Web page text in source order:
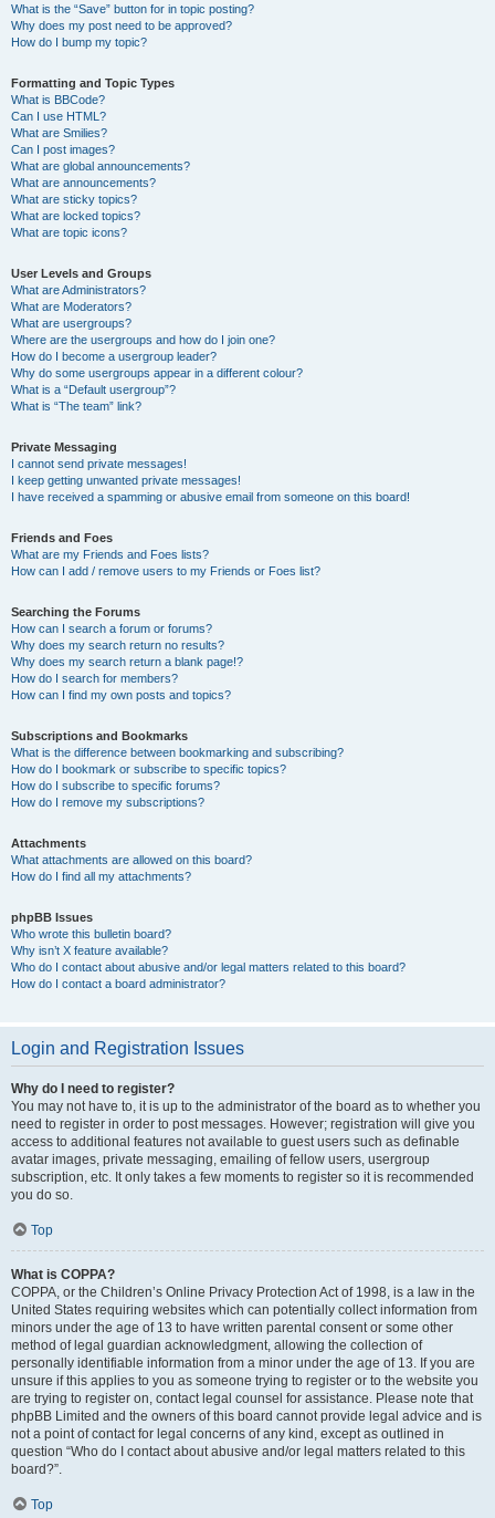
What is the “Save” button for in topic posting?
Why does my post need to be approved?
How do I bump my topic?
Formatting and Topic Types
What is BBCode?
Can I use HTML?
What are Smilies?
Can I post images?
What are global announcements?
What are announcements?
What are sticky topics?
What are locked topics?
What are topic icons?
User Levels and Groups
What are Administrators?
What are Moderators?
What are usergroups?
Where are the usergroups and how do I join one?
How do I become a usergroup leader?
Why do some usergroups appear in a different colour?
What is a “Default usergroup”?
What is “The team” link?
Private Messaging
I cannot send private messages!
I keep getting unwanted private messages!
I have received a spamming or abusive email from someone on this board!
Friends and Foes
What are my Friends and Foes lists?
How can I add / remove users to my Friends or Foes list?
Searching the Forums
How can I search a forum or forums?
Why does my search return no results?
Why does my search return a blank page!?
How do I search for members?
How can I find my own posts and topics?
Subscriptions and Bookmarks
What is the difference between bookmarking and subscribing?
How do I bookmark or subscribe to specific topics?
How do I subscribe to specific forums?
How do I remove my subscriptions?
Attachments
What attachments are allowed on this board?
How do I find all my attachments?
phpBB Issues
Who wrote this bulletin board?
Why isn’t X feature available?
Who do I contact about abusive and/or legal matters related to this board?
How do I contact a board administrator?
Login and Registration Issues
Why do I need to register?
You may not have to, it is up to the administrator of the board as to whether you
need to register in order to post messages. However; registration will give you
access to additional features not available to guest users such as definable
avatar images, private messaging, emailing of fellow users, usergroup
subscription, etc. It only takes a few moments to register so it is recommended
you do so.
Top
What is COPPA?
COPPA, or the Children’s Online Privacy Protection Act of 1998, is a law in the
United States requiring websites which can potentially collect information from
minors under the age of 13 to have written parental consent or some other
method of legal guardian acknowledgment, allowing the collection of
personally identifiable information from a minor under the age of 13. If you are
unsure if this applies to you as someone trying to register or to the website you
are trying to register on, contact legal counsel for assistance. Please note that
phpBB Limited and the owners of this board cannot provide legal advice and is
not a point of contact for legal concerns of any kind, except as outlined in
question “Who do I contact about abusive and/or legal matters related to this
board?”.
Top